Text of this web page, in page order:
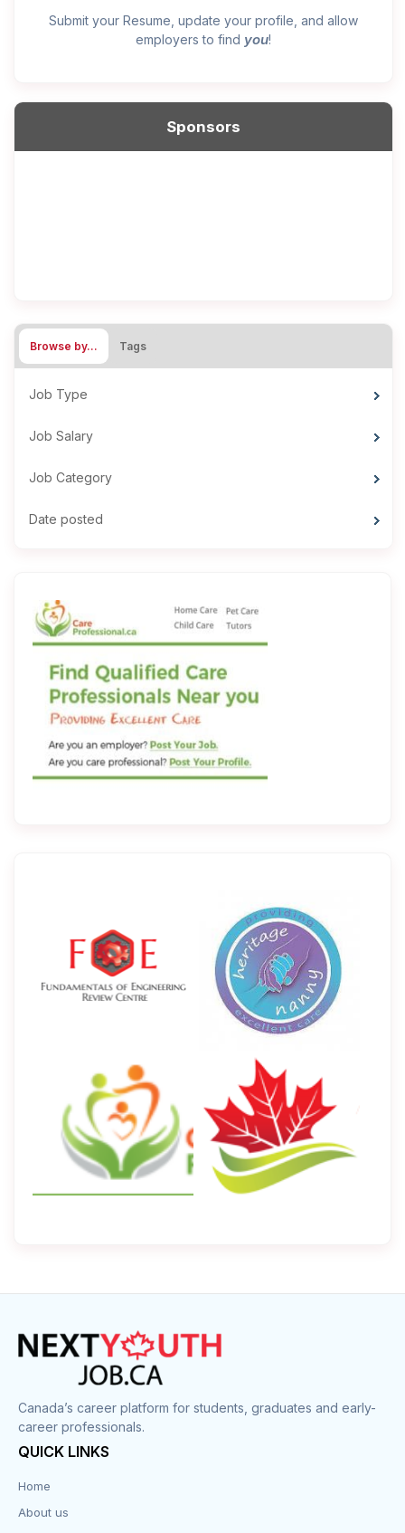
Submit your Resume, update your profile, and allow
employers to find you!
Sponsors
Browse by… Tags
Job Type
Job Salary
Job Category
Date posted
Canada’s career platform for students, graduates and early-
career professionals.
QUICK LINKS
Home
About us